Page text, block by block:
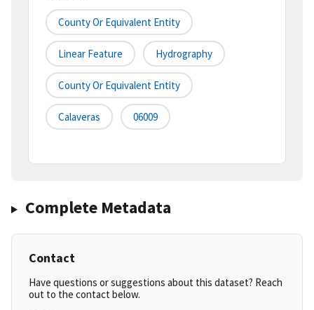
County Or Equivalent Entity
Linear Feature Hydrography
County Or Equivalent Entity
Calaveras 06009
Complete Metadata
Contact
Have questions or suggestions about this dataset? Reach
out to the contact below.